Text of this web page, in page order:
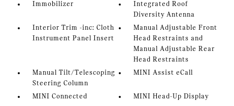
Immobilizer
Integrated Roof
Diversity Antenna
Interior Trim -inc: Cloth
Instrument Panel Insert
Manual Adjustable Front
Head Restraints and
Manual Adjustable Rear
Head Restraints
Manual Tilt/Telescoping
Steering Column
MINI Assist eCall
MINI Connected MINI Head-Up Display